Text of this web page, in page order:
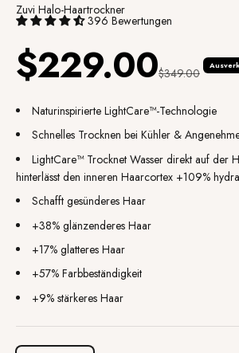
Zuvi Halo-Haartrockner
396 Bewertungen
Angebot
$229.00Regulärer Preis
$349.00
Naturinspirierte LightCare™-Technologie
Schnelles Trocknen bei Kühler &
LightCare™ Trocknet Wasser direkt auf der
hinterlässt den inneren Haarcortex +109%
Schafft gesünderes Haar
+38% glänzenderes Haar
+17% glatteres Haar
+57% Farbbeständigkeit
+9% stärkeres Haar